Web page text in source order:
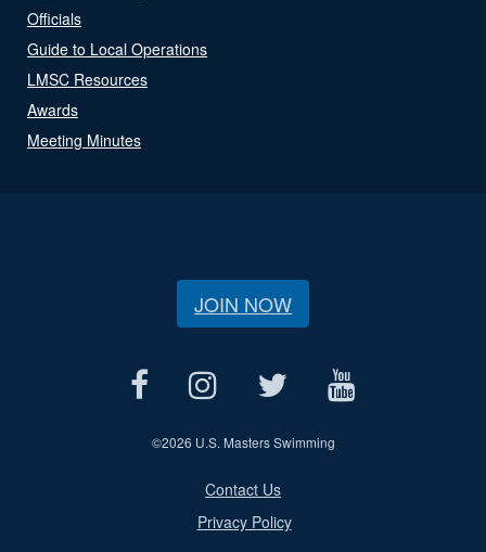
Officials
Guide to Local Operations
LMSC Resources
Awards
Meeting Minutes
JOIN NOW
©2026 U.S. Masters Swimming
Contact Us
Privacy Policy